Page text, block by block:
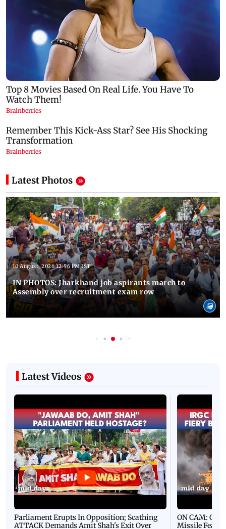
Latest Photos
10 August, 2026 12:56 PM IST
IN PHOTOS: Jharkhand job aspirants march to
Assembly over recruitment exam row
Latest Videos
Parliament Erupts In Opposition; Scathing
ATTACK Demands Amit Shah's Exit Over
ON CAM: Oil
Missile Fears